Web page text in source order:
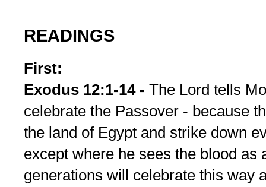
READINGS
First:
Exodus 12:1-14 - The Lord tells
celebrate the Passover - because
the land of Egypt and strike down
except where he sees the blood as
generations will celebrate this way